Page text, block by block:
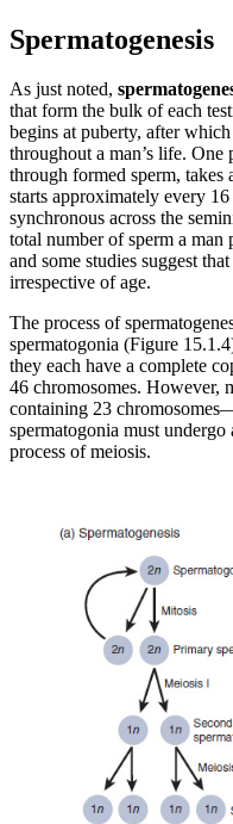
Spermatogenesis
As just noted,
that form the bulk of each
begins at puberty, after
throughout a man’s life.
through formed sperm,
starts approximately every
synchronous across the
total number of sperm a
and some studies suggest
irrespective of age.
The process of
spermatogonia (Figure
they each have a complete
46 chromosomes. However,
containing 23
spermatogonia must
process of meiosis.